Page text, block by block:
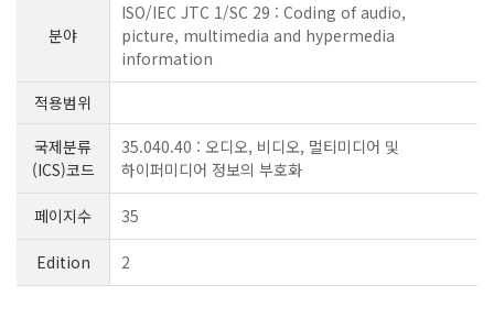
분야
ISO/IEC JTC 1/SC 29 : Coding of audio,
picture, multimedia and hypermedia
information
적용범위
국제분류
(ICS)코드
35.040.40 : 오디오, 비디오, 멀티미디어 및
하이퍼미디어 정보의 부호화
페이지수 35
Edition 2